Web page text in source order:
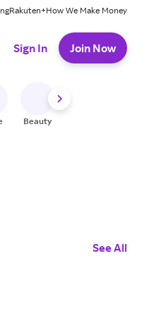
Rakuten+How We Make Money
Sign In Join Now
Beauty
See All